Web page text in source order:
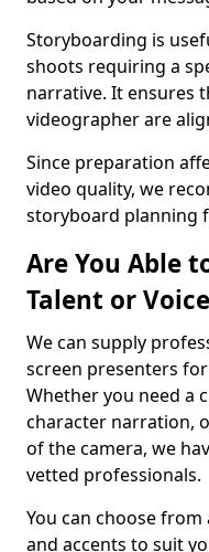
Storyboarding is
shoots requiring a
narrative. It ensures
videographer are
Since preparation
video quality, we
storyboard planning
Are You Able
Talent or
We can supply
screen presenters
Whether you need a
character narration,
of the camera, we
vetted professionals.
You can choose
and accents to suit